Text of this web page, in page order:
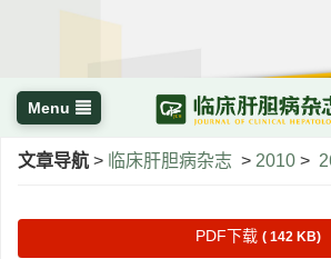
Menu
文章导航 > 临床肝胆病杂志 > 2010 >
PDF下载 ( 142 KB)